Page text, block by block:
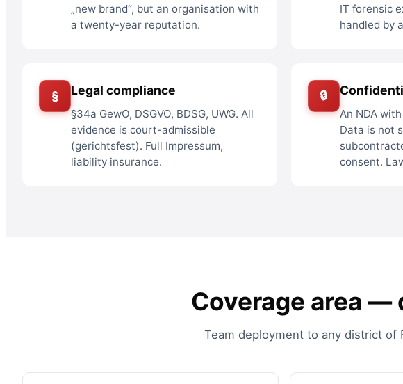
„new brand“, but an organisation with
a twenty-year reputation.
IT forensic
handled by
§ Legal compliance
§34a GewO, DSGVO, BDSG, UWG. All
evidence is court-admissible
(gerichtsfest). Full Impressum,
liability insurance.
🔒
An NDA
Data is not
consent.
Coverage area
Team deployment to any district